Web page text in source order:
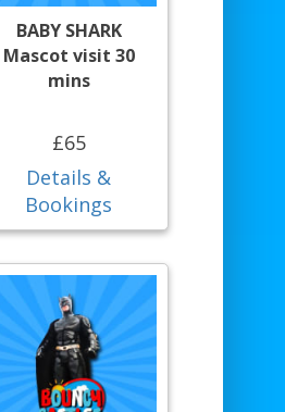
BABY SHARK
Mascot visit 30
mins
£65
Details &
Bookings